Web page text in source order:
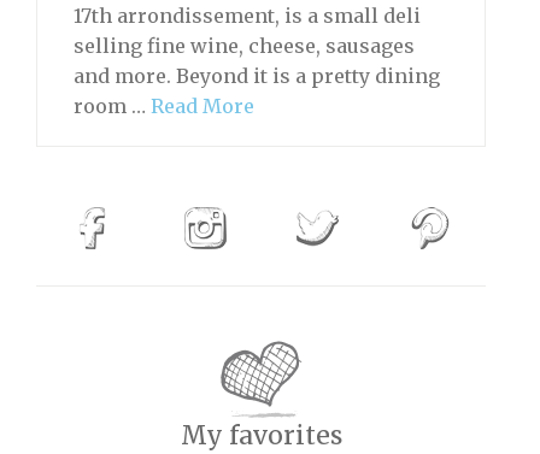
17th arrondissement, is a small deli
selling fine wine, cheese, sausages
and more. Beyond it is a pretty dining
room … Read More
My favorites